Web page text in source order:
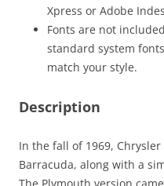
Xpress or Adobe
Fonts are not
standard system
match your style.
Description
In the fall of 1969,
Barracuda, along with a